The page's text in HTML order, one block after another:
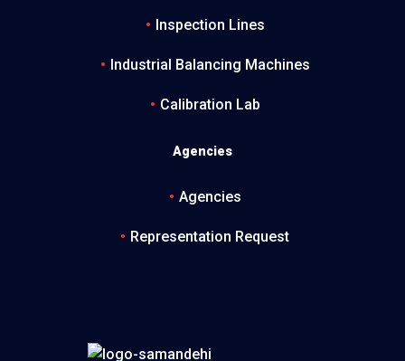
Inspection Lines
Industrial Balancing Machines
Calibration Lab
Agencies
Agencies
Representation Request